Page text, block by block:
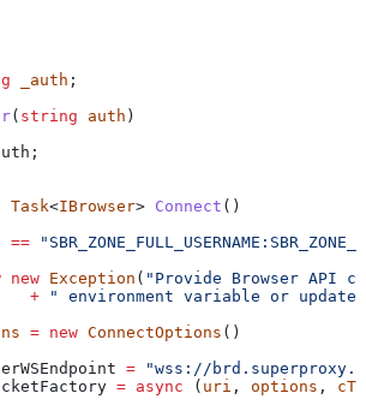
_auth ;
( string auth )
;
Task<IBrowser> Connect ()
==
new Exception ( "Provide Browser API
+
" environment variable or
= new ConnectOptions ()
= "wss://
= async ( uri , options ,